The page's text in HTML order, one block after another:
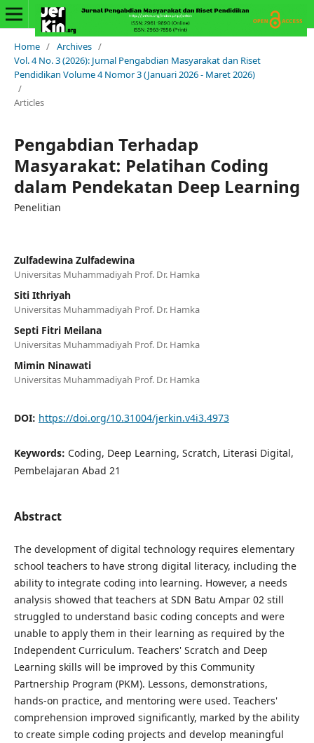
Home / Archives /
Vol. 4 No. 3 (2026): Jurnal Pengabdian Masyarakat dan Riset
Pendidikan Volume 4 Nomor 3 (Januari 2026 - Maret 2026)
/
Articles
Pengabdian Terhadap
Masyarakat: Pelatihan Coding
dalam Pendekatan Deep Learning
Penelitian
Zulfadewina Zulfadewina
Universitas Muhammadiyah Prof. Dr. Hamka
Siti Ithriyah
Universitas Muhammadiyah Prof. Dr. Hamka
Septi Fitri Meilana
Universitas Muhammadiyah Prof. Dr. Hamka
Mimin Ninawati
Universitas Muhammadiyah Prof. Dr. Hamka
DOI: https://doi.org/10.31004/jerkin.v4i3.4973
Keywords: Coding, Deep Learning, Scratch, Literasi Digital,
Pembelajaran Abad 21
Abstract
The development of digital technology requires elementary
school teachers to have strong digital literacy, including the
ability to integrate coding into learning. However, a needs
analysis showed that teachers at SDN Batu Ampar 02 still
struggled to understand basic coding concepts and were
unable to apply them in their learning as required by the
Independent Curriculum. Teachers' Scratch and Deep
Learning skills will be improved by this Community
Partnership Program (PKM). Lessons, demonstrations,
hands-on practice, and mentoring were used. Teachers'
comprehension improved significantly, marked by the ability
to create simple coding projects and develop meaningful